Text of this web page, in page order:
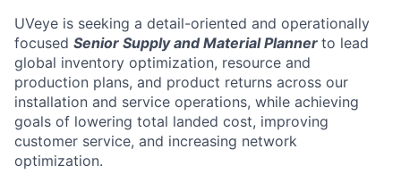
UVeye is seeking a detail-oriented and operationally
focused Senior Supply and Material Planner to lead
global inventory optimization, resource and
production plans, and product returns across our
installation and service operations, while achieving
goals of lowering total landed cost, improving
customer service, and increasing network
optimization.